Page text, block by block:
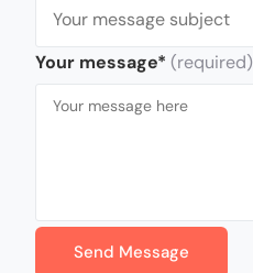
Your message*(required)